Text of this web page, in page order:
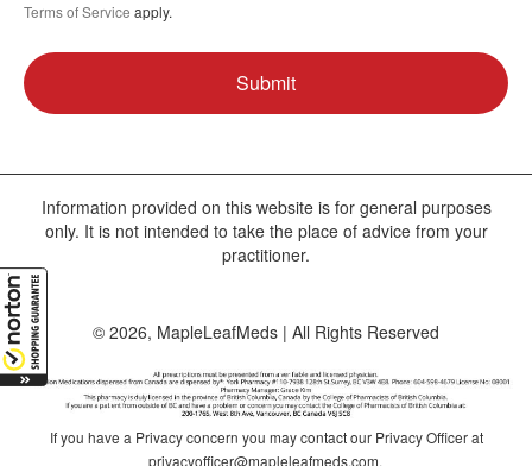
Terms of Service apply.
Information provided on this website is for general purposes
only. It is not intended to take the place of advice from your
practitioner.
© 2026, MapleLeafMeds | All Rights Reserved
If you have a Privacy concern you may contact our Privacy Officer at
privacyofficer@mapleleafmeds.com.